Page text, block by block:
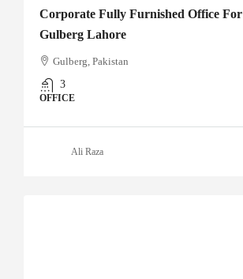
Corporate Fully Furnished Office
Gulberg Lahore
Gulberg, Pakistan
3
OFFICE
Ali Raza